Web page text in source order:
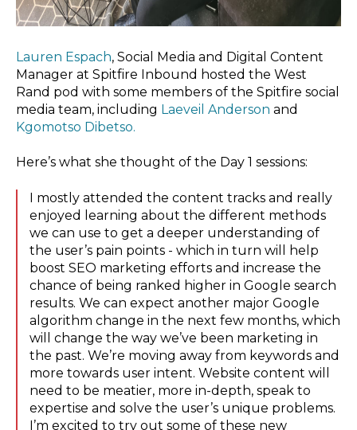
Lauren Espach, Social Media and Digital Content
Manager at Spitfire Inbound hosted the West
Rand pod with some members of the Spitfire social
media team, including Laeveil Anderson and
Kgomotso Dibetso.
Here’s what she thought of the Day 1 sessions:
I mostly attended the content tracks and really
enjoyed learning about the different methods
we can use to get a deeper understanding of
the user’s pain points - which in turn will help
boost SEO marketing efforts and increase the
chance of being ranked higher in Google search
results. We can expect another major Google
algorithm change in the next few months, which
will change the way we’ve been marketing in
the past. We’re moving away from keywords and
more towards user intent. Website content will
need to be meatier, more in-depth, speak to
expertise and solve the user’s unique problems.
I’m excited to try out some of these new